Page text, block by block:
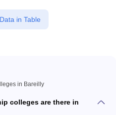
in Table
in Bareilly
colleges are there in